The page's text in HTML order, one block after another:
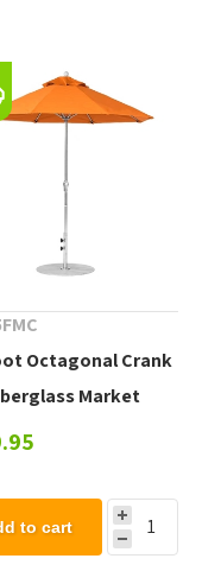
Octagonal Crank
Market
Marine Grade
to cart